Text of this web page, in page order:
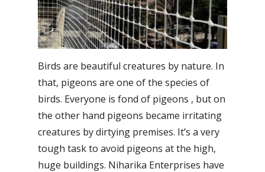
Birds are beautiful creatures by nature. In
that, pigeons are one of the species of
birds. Everyone is fond of pigeons , but on
the other hand pigeons became irritating
creatures by dirtying premises. It’s a very
tough task to avoid pigeons at the high,
huge buildings. Niharika Enterprises have